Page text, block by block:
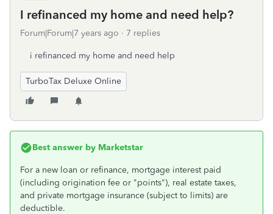
I refinanced my home and need help?
Forum|Forum|7 years ago 7 replies
i refinanced my home and need help
TurboTax Deluxe Online
Best answer by Marketstar
For a new loan or refinance, mortgage interest paid
(including origination fee or "points"), real estate taxes,
and private mortgage insurance (subject to limits) are
deductible.